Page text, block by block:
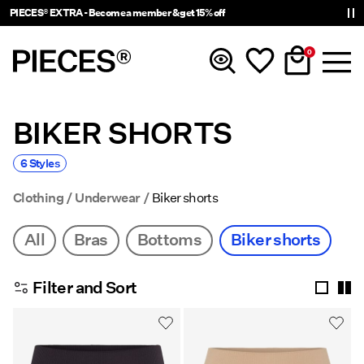
PIECES® EXTRA - Become a member & get 15% off
0
New In
Clothing
Accessories
Tendencias
Shop The Look
BIKER SHORTS
6 Styles
Clothing Underwear Biker shorts
All Bras Bottoms Biker shorts
Filter and Sort